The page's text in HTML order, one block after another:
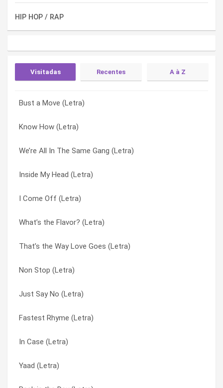
HIP HOP / RAP
Visitadas Recentes A à Z
Bust a Move (Letra)
Know How (Letra)
We’re All In The Same Gang (Letra)
Inside My Head (Letra)
I Come Off (Letra)
What’s the Flavor? (Letra)
That’s the Way Love Goes (Letra)
Non Stop (Letra)
Just Say No (Letra)
Fastest Rhyme (Letra)
In Case (Letra)
Yaad (Letra)
I’ll Go (Letra)
In Case (Letra)
Non Stop (Letra)
Back in the Day (Letra)
Fuel to the Fire (Letra)
I Let ‘Em Know (Letra)
We Can Do This (Letra)
Fastest Rhyme (Letra)
Around the World vs. Bust a… (Letra)
Got More Rhymes (Letra)
Coast 2 Coast (Letra)
Principal’s Office (Letra)
Around the World vs. Bust a… (Letra)
Back in the Day (Letra)
Bust A Move (Letra)
Bust a Move (Letra)
Coast 2 Coast (Letra)
Fastest Rhyme (Letra)
Fuel to the Fire (Letra)
Got More Rhymes (Letra)
I Come Off (Letra)
I Let ‘Em Know (Letra)
I’ll Go (Letra)
In Case (Letra)